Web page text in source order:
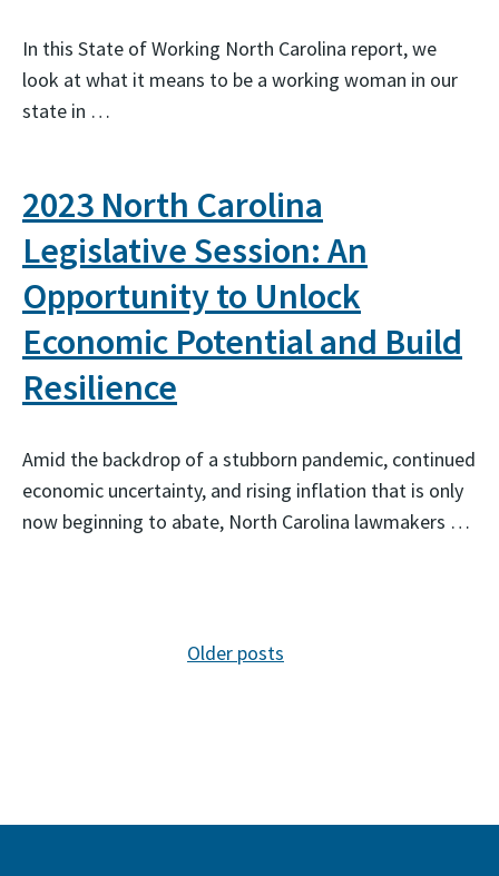
In this State of Working North Carolina report, we
look at what it means to be a working woman in our
state in …
2023 North Carolina
Legislative Session: An
Opportunity to Unlock
Economic Potential and Build
Resilience
Amid the backdrop of a stubborn pandemic, continued
economic uncertainty, and rising inflation that is only
now beginning to abate, North Carolina lawmakers …
Posts navigation
Older posts